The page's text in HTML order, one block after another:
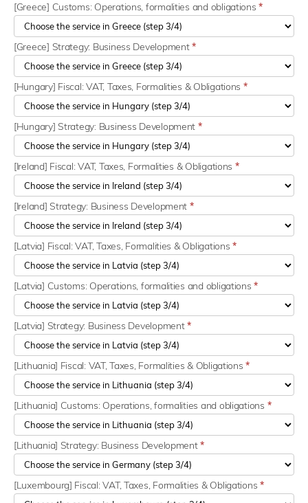
[Greece] Customs: Operations, formalities and obligations*
[Greece] Strategy: Business Development*
[Hungary] Fiscal: VAT, Taxes, Formalities & Obligations *
[Hungary] Strategy: Business Development *
[Ireland] Fiscal: VAT, Taxes, Formalities & Obligations *
[Ireland] Strategy: Business Development *
[Latvia] Fiscal: VAT, Taxes, Formalities & Obligations*
[Latvia] Customs: Operations, formalities and obligations*
[Latvia] Strategy: Business Development*
[Lithuania] Fiscal: VAT, Taxes, Formalities & Obligations*
[Lithuania] Customs: Operations, formalities and obligations *
[Lithuania] Strategy: Business Development*
[Luxembourg] Fiscal: VAT, Taxes, Formalities & Obligations*